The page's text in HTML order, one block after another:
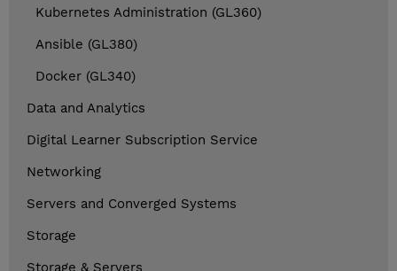
Kubernetes Administration (GL360)
Ansible (GL380)
Docker (GL340)
Data and Analytics
Digital Learner Subscription Service
Networking
Servers and Converged Systems
Storage
Storage & Servers